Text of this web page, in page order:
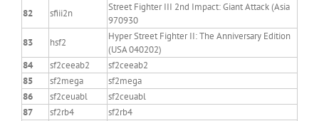
82
sfiii2n
Street Fighter III 2nd Impact: Giant Attack (Asia
970930
83
hsf2
Hyper Street Fighter II: The Anniversary Edition
(USA 040202)
84
sf2ceeab2
sf2ceeab2
85
sf2mega
sf2mega
86
sf2ceuabl
sf2ceuabl
87
sf2rb4
sf2rb4